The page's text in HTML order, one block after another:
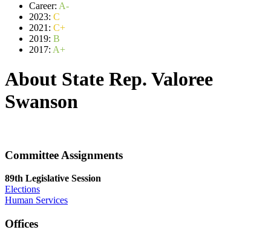
Career: A-
2023: C
2021: C+
2019: B
2017: A+
About State Rep. Valoree
Swanson
Committee Assignments
89th Legislative Session
Elections
Human Services
Offices